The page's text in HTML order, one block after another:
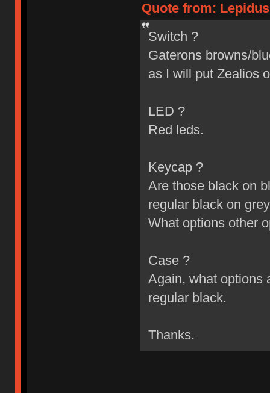
Quote from:
Switch ?
Gaterons browns/
as I will put Zealios
LED ?
Red leds.
Keycap ?
Are those black on
regular black on
What options other
Case ?
Again, what options
regular black.
Thanks.